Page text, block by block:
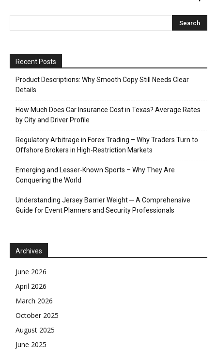
Recent Posts
Product Descriptions: Why Smooth Copy Still Needs Clear
Details
How Much Does Car Insurance Cost in Texas? Average Rates
by City and Driver Profile
Regulatory Arbitrage in Forex Trading – Why Traders Turn to
Offshore Brokers in High-Restriction Markets
Emerging and Lesser-Known Sports – Why They Are
Conquering the World
Understanding Jersey Barrier Weight ─ A Comprehensive
Guide for Event Planners and Security Professionals
Archives
June 2026
April 2026
March 2026
October 2025
August 2025
June 2025